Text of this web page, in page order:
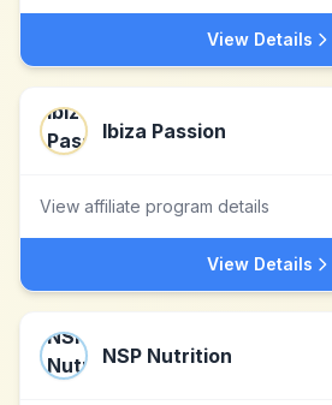
View Details
Ibiza Passion
View affiliate program details
View Details
NSP Nutrition